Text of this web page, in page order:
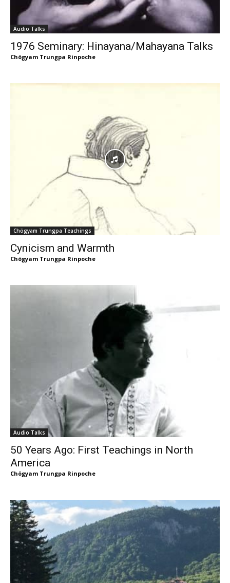
Audio Talks
1976 Seminary: Hinayana/Mahayana Talks
Chögyam Trungpa Rinpoche
Chögyam Trungpa Teachings
Cynicism and Warmth
Chögyam Trungpa Rinpoche
Audio Talks
50 Years Ago: First Teachings in North
America
Chögyam Trungpa Rinpoche